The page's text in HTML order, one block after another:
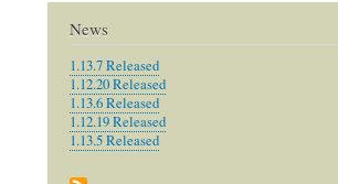
News
1.13.7 Released
1.12.20 Released
1.13.6 Released
1.12.19 Released
1.13.5 Released